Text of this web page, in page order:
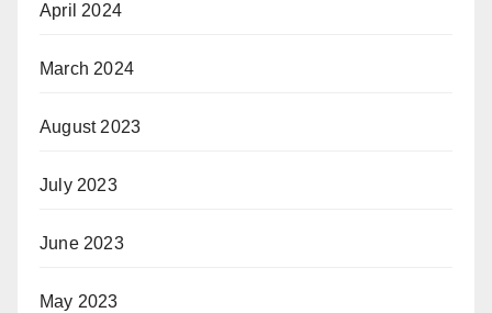
April 2024
March 2024
August 2023
July 2023
June 2023
May 2023